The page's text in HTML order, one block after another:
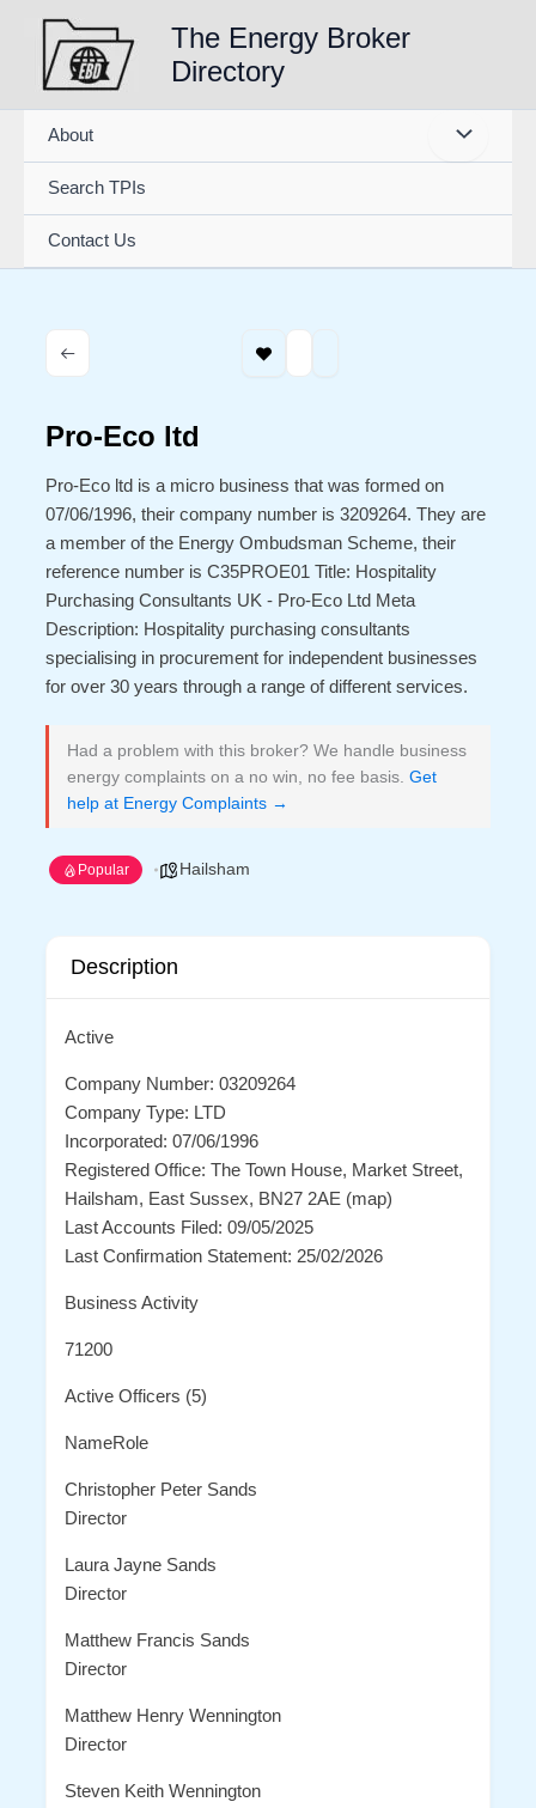
content
The Energy Broker
Directory
About
Search TPIs
Contact Us
Pro-Eco ltd
Pro-Eco ltd is a micro business that was formed on
07/06/1996, their company number is 3209264. They are
a member of the Energy Ombudsman Scheme, their
reference number is C35PROE01 Title: Hospitality
Purchasing Consultants UK - Pro-Eco Ltd Meta
Description: Hospitality purchasing consultants
specialising in procurement for independent businesses
for over 30 years through a range of different services.
Had a problem with this broker? We handle business
energy complaints on a no win, no fee basis. Get
help at Energy Complaints →
Popular Hailsham
Description
Active
Company Number: 03209264
Company Type: LTD
Incorporated: 07/06/1996
Registered Office: The Town House, Market Street,
Hailsham, East Sussex, BN27 2AE (map)
Last Accounts Filed: 09/05/2025
Last Confirmation Statement: 25/02/2026
Business Activity
71200
Active Officers (5)
NameRole
Christopher Peter Sands
Director
Laura Jayne Sands
Director
Matthew Francis Sands
Director
Matthew Henry Wennington
Director
Steven Keith Wennington